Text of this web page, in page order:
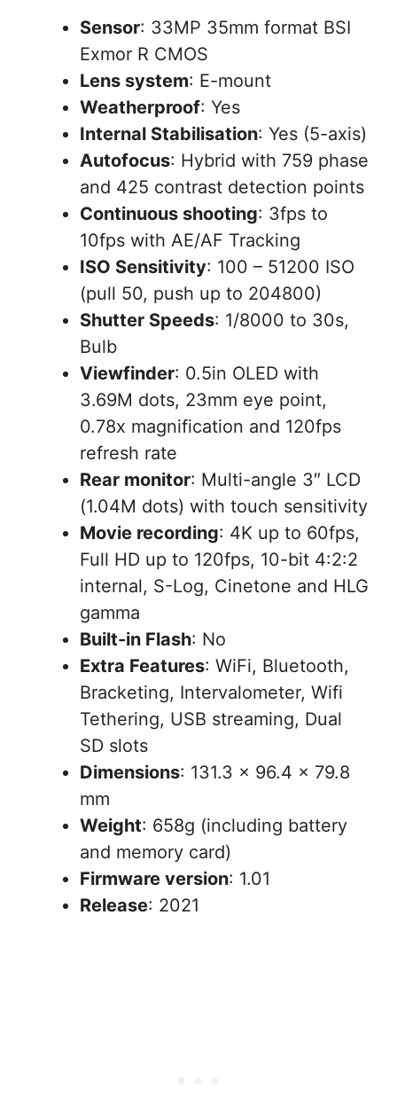
Sensor: 33MP 35mm format BSI
Exmor R CMOS
Lens system: E-mount
Weatherproof: Yes
Internal Stabilisation: Yes (5-axis)
Autofocus: Hybrid with 759 phase
and 425 contrast detection points
Continuous shooting: 3fps to
10fps with AE/AF Tracking
ISO Sensitivity: 100 – 51200 ISO
(pull 50, push up to 204800)
Shutter Speeds: 1/8000 to 30s,
Bulb
Viewfinder: 0.5in OLED with
3.69M dots, 23mm eye point,
0.78x magnification and 120fps
refresh rate
Rear monitor: Multi-angle 3″ LCD
(1.04M dots) with touch sensitivity
Movie recording: 4K up to 60fps,
Full HD up to 120fps, 10-bit 4:2:2
internal, S-Log, Cinetone and HLG
gamma
Built-in Flash: No
Extra Features: WiFi, Bluetooth,
Bracketing, Intervalometer, Wifi
Tethering, USB streaming, Dual
SD slots
Dimensions: 131.3 x 96.4 x 79.8
mm
Weight: 658g (including battery
and memory card)
Firmware version: 1.01
Release: 2021